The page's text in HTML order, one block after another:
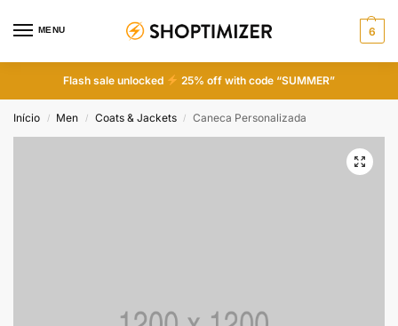
MENU 6
Flash sale unlocked 25% off with code “SUMMER”
Início / Men / Coats & Jackets / Caneca Personalizada